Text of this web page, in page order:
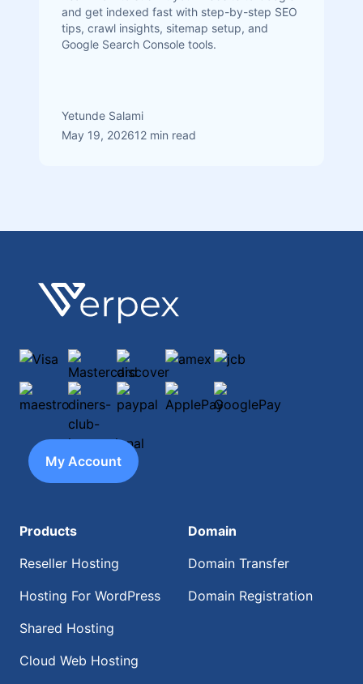
and get indexed fast with step-by-step SEO
tips, crawl insights, sitemap setup, and
Google Search Console tools.
Yetunde Salami
May 19, 202612 min read
Footer
Verpex
Visa Mastercarddiscoveramex
jcb
maestrodiners-club-international
paypal ApplePayGooglePay
My Account
Products
Reseller Hosting
Hosting For WordPress
Shared Hosting
Cloud Web Hosting
Domain
Domain Transfer
Domain Registration